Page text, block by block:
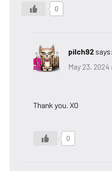
0
pilch92 says:
May 23,
Thank you. XO
0